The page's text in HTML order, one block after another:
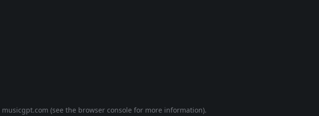
musicgpt.com (see the browser console for more information).